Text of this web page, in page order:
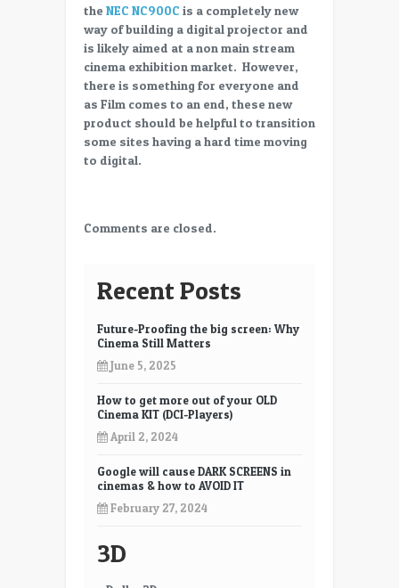
the NEC NC900C is a completely new
way of building a digital projector and
is likely aimed at a non main stream
cinema exhibition market. However,
there is something for everyone and
as Film comes to an end, these new
product should be helpful to transition
some sites having a hard time moving
to digital.
Comments are closed.
Recent Posts
Future-Proofing the big screen: Why
Cinema Still Matters
June 5, 2025
How to get more out of your OLD
Cinema KIT (DCI-Players)
April 2, 2024
Google will cause DARK SCREENS in
cinemas & how to AVOID IT
February 27, 2024
3D